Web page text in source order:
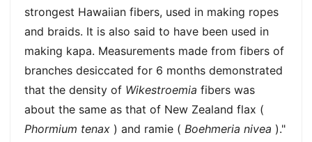
strongest Hawaiian fibers, used in making ropes
and braids. It is also said to have been used in
making kapa. Measurements made from fibers of
branches desiccated for 6 months demonstrated
that the density of Wikestroemia fibers was
about the same as that of New Zealand flax (
Phormium tenax ) and ramie ( Boehmeria nivea )."